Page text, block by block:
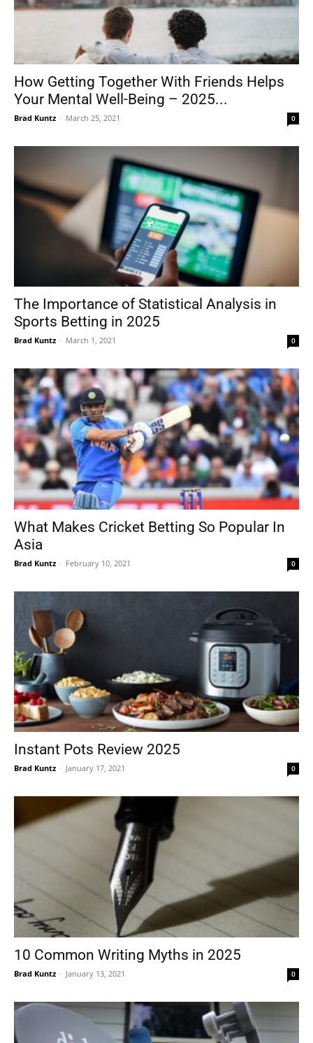
How Getting Together With Friends Helps
Your Mental Well-Being – 2025...
Brad Kuntz - March 25, 2021 0
The Importance of Statistical Analysis in
Sports Betting in 2025
Brad Kuntz - March 1, 2021 0
What Makes Cricket Betting So Popular In
Asia
Brad Kuntz - February 10, 2021 0
Instant Pots Review 2025
Brad Kuntz - January 17, 2021 0
10 Common Writing Myths in 2025
Brad Kuntz - January 13, 2021 0